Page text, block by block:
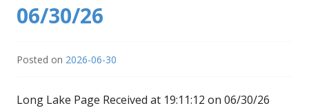
06/30/26
Posted on 2026-06-30
Long Lake Page Received at 19:11:12 on 06/30/26